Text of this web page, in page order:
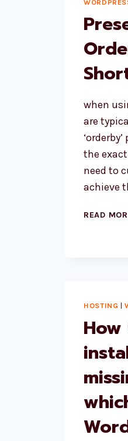
when
are
the
need to
achieve
READ
HOSTING |